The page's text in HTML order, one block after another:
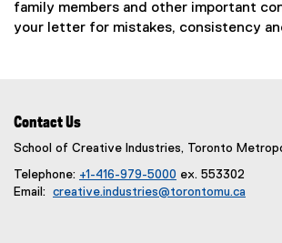
family members and other important
your letter for mistakes, consistency
Contact Us
School of Creative Industries, Toronto
Telephone: +1-416-979-5000 ex. 553302
Email: creative.industries@torontomu.ca